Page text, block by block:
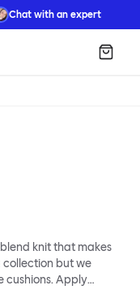
Chat with an expert
knit that makes
collection but we
cushions. Apply
comfort to any